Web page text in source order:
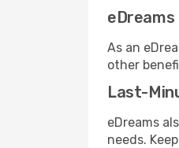
As an
other
Last-
eDreams
needs.